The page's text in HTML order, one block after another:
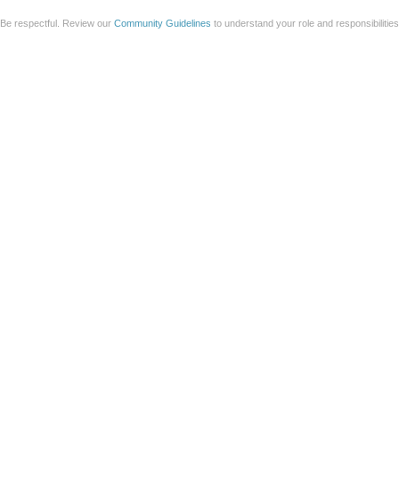
Be respectful. Review our Community Guidelines to understand your role and